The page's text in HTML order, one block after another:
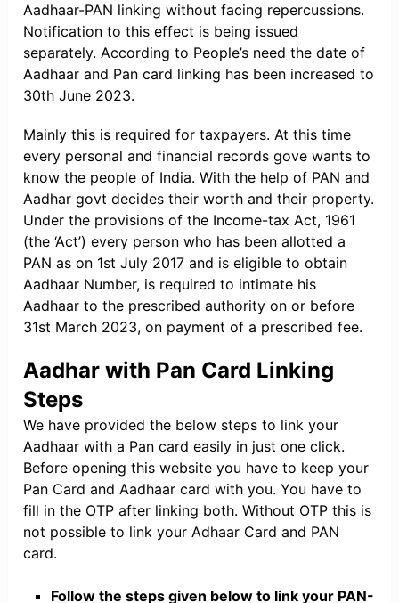
Aadhaar-PAN linking without facing repercussions.
Notification to this effect is being issued
separately. According to People’s need the date of
Aadhaar and Pan card linking has been increased to
30th June 2023.
Mainly this is required for taxpayers. At this time
every personal and financial records gove wants to
know the people of India. With the help of PAN and
Aadhar govt decides their worth and their property.
Under the provisions of the Income-tax Act, 1961
(the ‘Act’) every person who has been allotted a
PAN as on 1st July 2017 and is eligible to obtain
Aadhaar Number, is required to intimate his
Aadhaar to the prescribed authority on or before
31st March 2023, on payment of a prescribed fee.
Aadhar with Pan Card Linking
Steps
We have provided the below steps to link your
Aadhaar with a Pan card easily in just one click.
Before opening this website you have to keep your
Pan Card and Aadhaar card with you. You have to
fill in the OTP after linking both. Without OTP this is
not possible to link your Adhaar Card and PAN
card.
Follow the steps given below to link your PAN-